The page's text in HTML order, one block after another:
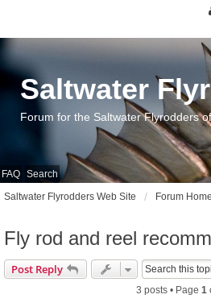
FAQ Search
Saltwater
Forum for the Saltwater Flyrodders
Saltwater Flyrodders Web Site Forum
Fly rod and reel
Post Reply
3 posts • Page 1